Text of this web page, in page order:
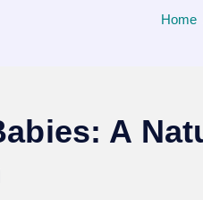
Home
A